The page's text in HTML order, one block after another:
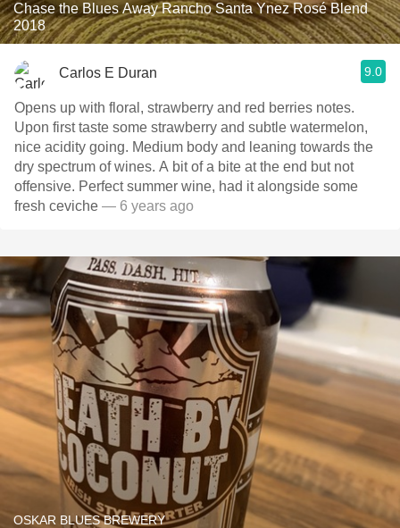
Chase the Blues Away Rancho Santa Ynez Rosé Blend
2018
Carlos E Duran 9.0
Opens up with floral, strawberry and red berries notes.
Upon first taste some strawberry and subtle watermelon,
nice acidity going. Medium body and leaning towards the
dry spectrum of wines. A bit of a bite at the end but not
offensive. Perfect summer wine, had it alongside some
fresh ceviche — 6 years ago
OSKAR BLUES BREWERY